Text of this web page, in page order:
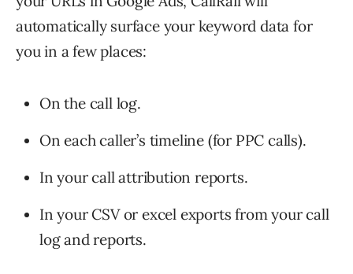
automatically surface your keyword data for
you in a few places:
On the call log.
On each caller’s timeline (for PPC calls).
In your call attribution reports.
In your CSV or excel exports from your call
log and reports.